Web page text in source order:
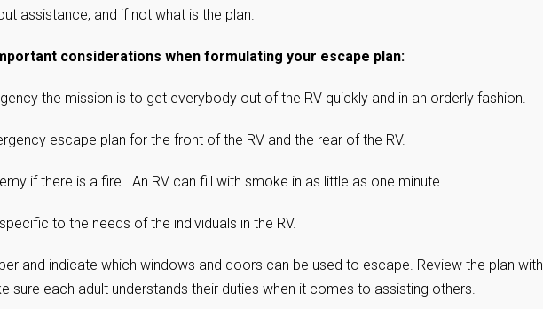
assistance, and if not what is the plan.
considerations when formulating your escape plan:
the mission is to get everybody out of the RV quickly and in an orderly fashion.
escape plan for the front of the RV and the rear of the RV.
if there is a fire. An RV can fill with smoke in as little as one minute.
to the needs of the individuals in the RV.
and indicate which windows and doors can be used to escape. Review the plan with
sure each adult understands their duties when it comes to assisting others.